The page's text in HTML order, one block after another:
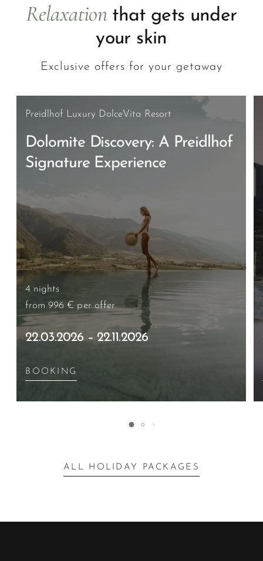
Relaxationthat gets under
your skin
Exclusive offers for your getaway
Preidlhof Luxury DolceVita Resort
Dolomite Discovery: A Preidlhof
Signature Experience
4 nights
from 996 € per offer
22.03.2026 – 22.11.2026
BOOKING
ALL HOLIDAY PACKAGES